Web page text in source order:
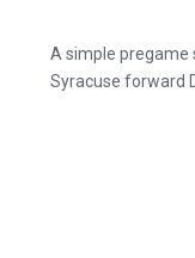
A simple pregame
Syracuse forward